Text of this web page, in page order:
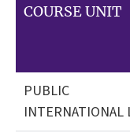
COURSE UNIT
PUBLIC
INTERNATIONAL